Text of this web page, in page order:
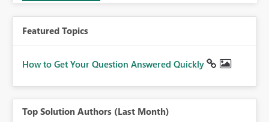
Featured Topics
How to Get Your Question Answered Quickly
Top Solution Authors (Last Month)